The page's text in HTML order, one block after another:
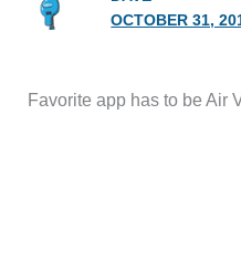
OCTOBER 31,
Favorite app has to be Air